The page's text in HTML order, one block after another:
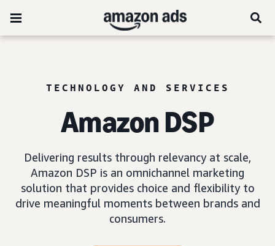
TECHNOLOGY AND SERVICES
Amazon DSP
Delivering results through relevancy at scale,
Amazon DSP is an omnichannel marketing
solution that provides choice and flexibility to
drive meaningful moments between brands and
consumers.